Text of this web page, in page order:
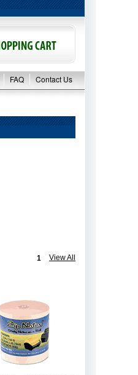
FAQ Contact Us
View All
1